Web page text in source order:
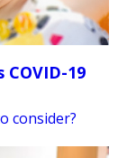
19
consider?